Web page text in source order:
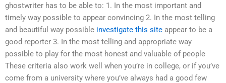
ghostwriter has to be able to: 1. In the most important and
timely way possible to appear convincing 2. In the most telling
and beautiful way possible investigate this site appear to be a
good reporter 3. In the most telling and appropriate way
possible to play for the most honest and valuable of people
These criteria also work well when you’re in college, or if you’ve
come from a university where you’ve always had a good few